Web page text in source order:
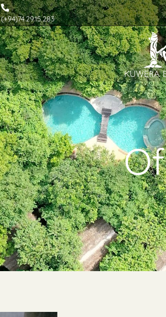
(+94)74.29.15.283